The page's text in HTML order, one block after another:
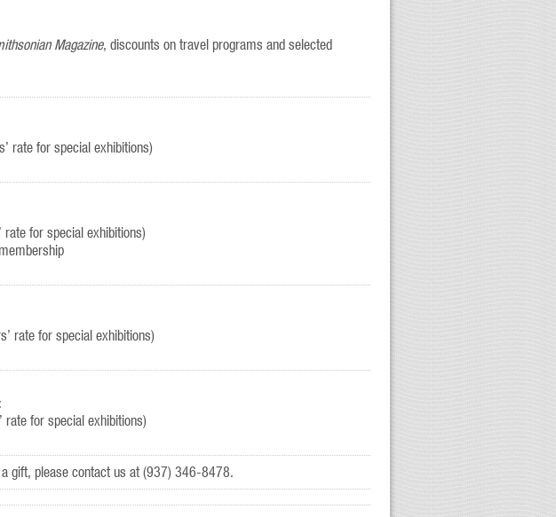
Magazine, discounts on travel programs and selected
rate for special exhibitions)
for special exhibitions)
rate for special exhibitions)
rate for special exhibitions)
gift, please contact us at (937) 346-8478.